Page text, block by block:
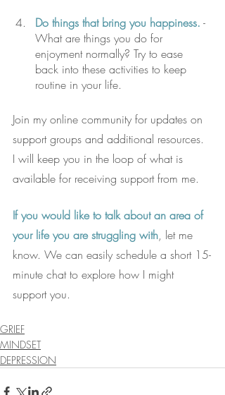
Do things that bring you happiness. -
What are things you do for
enjoyment normally? Try to ease
back into these activities to keep
routine in your life.
Join my online community for updates on
support groups and additional resources.
I will keep you in the loop of what is
available for receiving support from me.
If you would like to talk about an area of
your life you are struggling with, let me
know. We can easily schedule a short 15-
minute chat to explore how I might
support you.
GRIEF
MINDSET
DEPRESSION